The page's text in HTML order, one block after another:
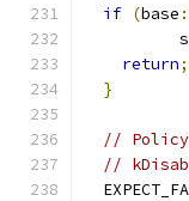
if (base
return;
}
// Policy
//